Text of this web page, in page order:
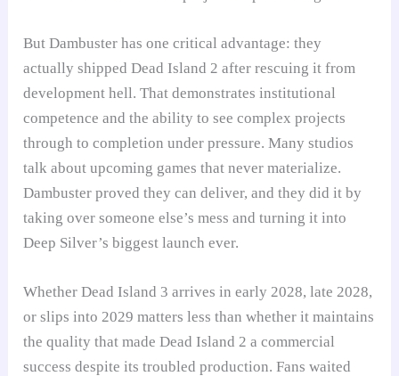
But Dambuster has one critical advantage: they
actually shipped Dead Island 2 after rescuing it from
development hell. That demonstrates institutional
competence and the ability to see complex projects
through to completion under pressure. Many studios
talk about upcoming games that never materialize.
Dambuster proved they can deliver, and they did it by
taking over someone else’s mess and turning it into
Deep Silver’s biggest launch ever.
Whether Dead Island 3 arrives in early 2028, late 2028,
or slips into 2029 matters less than whether it maintains
the quality that made Dead Island 2 a commercial
success despite its troubled production. Fans waited